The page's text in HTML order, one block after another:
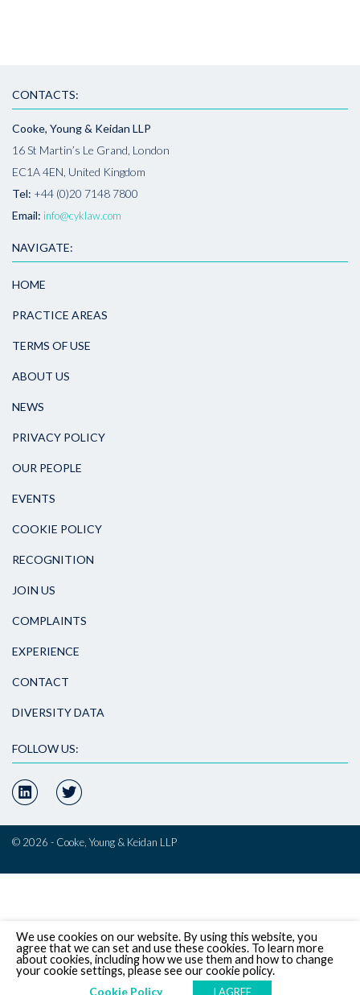
CONTACTS:
Cooke, Young & Keidan LLP
16 St Martin’s Le Grand, London
EC1A 4EN, United Kingdom
Tel: +44 (0)20 7148 7800
Email: info@cyklaw.com
NAVIGATE:
HOME
PRACTICE AREAS
TERMS OF USE
ABOUT US
NEWS
PRIVACY POLICY
OUR PEOPLE
EVENTS
COOKIE POLICY
RECOGNITION
JOIN US
COMPLAINTS
EXPERIENCE
CONTACT
DIVERSITY DATA
FOLLOW US:
© 2026 - Cooke, Young & Keidan LLP
We use cookies on our website. By using this website, you
agree that we can set and use these cookies. To learn more
about cookies, including how we use them and how to change
your cookie settings, please see our cookie policy.
Cookie Policy
I AGREE